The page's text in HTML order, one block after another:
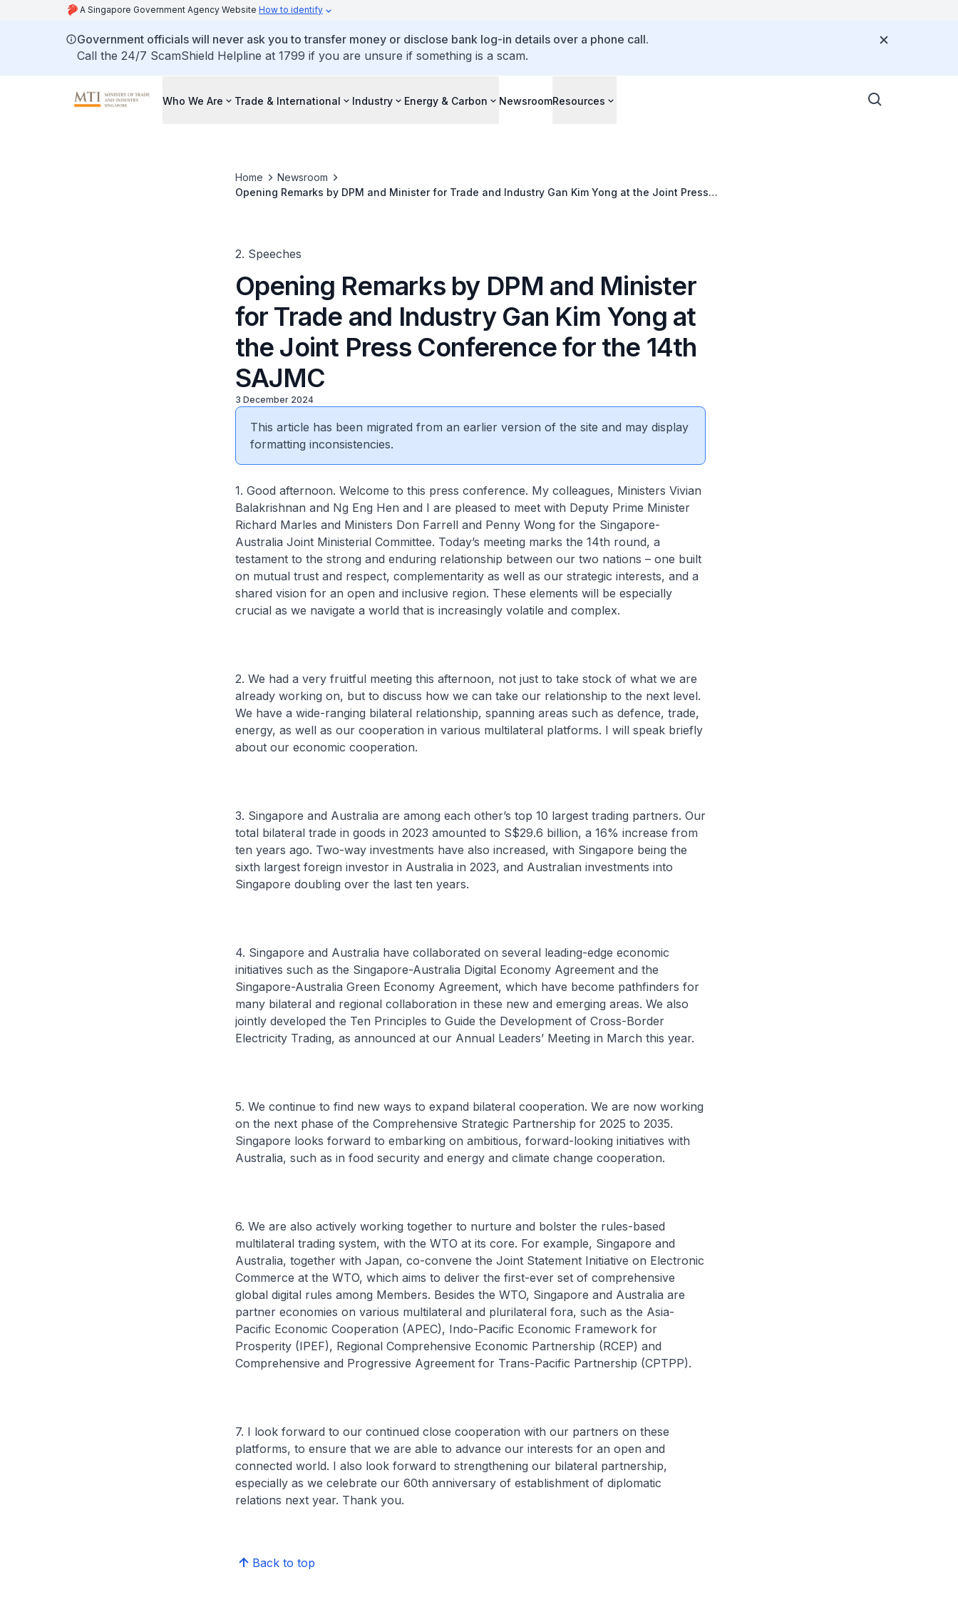
A Singapore Government Agency Website How to identify
Government officials will never ask you to transfer money or disclose bank log-in details over a phone call.
Call the 24/7 ScamShield Helpline at 1799 if you are unsure if something is a scam.
Who We Are Trade & International Industry Energy & Carbon NewsroomResources
Home
Newsroom
Opening Remarks by DPM and Minister for Trade and Industry Gan Kim Yong at the Joint Press
2. Speeches
Opening Remarks by DPM and Minister
for Trade and Industry Gan Kim Yong at
the Joint Press Conference for the 14th
SAJMC
3 December 2024
This article has been migrated from an earlier version of the site and may display
formatting inconsistencies.
1. Good afternoon. Welcome to this press conference. My colleagues, Ministers Vivian
Balakrishnan and Ng Eng Hen and I are pleased to meet with Deputy Prime Minister
Richard Marles and Ministers Don Farrell and Penny Wong for the Singapore-
Australia Joint Ministerial Committee. Today’s meeting marks the 14th round, a
testament to the strong and enduring relationship between our two nations – one built
on mutual trust and respect, complementarity as well as our strategic interests, and a
shared vision for an open and inclusive region. These elements will be especially
crucial as we navigate a world that is increasingly volatile and complex.
2. We had a very fruitful meeting this afternoon, not just to take stock of what we are
already working on, but to discuss how we can take our relationship to the next level.
We have a wide-ranging bilateral relationship, spanning areas such as defence, trade,
energy, as well as our cooperation in various multilateral platforms. I will speak briefly
about our economic cooperation.
3. Singapore and Australia are among each other’s top 10 largest trading partners. Our
total bilateral trade in goods in 2023 amounted to S$29.6 billion, a 16% increase from
ten years ago. Two-way investments have also increased, with Singapore being the
sixth largest foreign investor in Australia in 2023, and Australian investments into
Singapore doubling over the last ten years.
4. Singapore and Australia have collaborated on several leading-edge economic
initiatives such as the Singapore-Australia Digital Economy Agreement and the
Singapore-Australia Green Economy Agreement, which have become pathfinders for
many bilateral and regional collaboration in these new and emerging areas. We also
jointly developed the Ten Principles to Guide the Development of Cross-Border
Electricity Trading, as announced at our Annual Leaders’ Meeting in March this year.
5. We continue to find new ways to expand bilateral cooperation. We are now working
on the next phase of the Comprehensive Strategic Partnership for 2025 to 2035.
Singapore looks forward to embarking on ambitious, forward-looking initiatives with
Australia, such as in food security and energy and climate change cooperation.
6. We are also actively working together to nurture and bolster the rules-based
multilateral trading system, with the WTO at its core. For example, Singapore and
Australia, together with Japan, co-convene the Joint Statement Initiative on Electronic
Commerce at the WTO, which aims to deliver the first-ever set of comprehensive
global digital rules among Members. Besides the WTO, Singapore and Australia are
partner economies on various multilateral and plurilateral fora, such as the Asia-
Pacific Economic Cooperation (APEC), Indo-Pacific Economic Framework for
Prosperity (IPEF), Regional Comprehensive Economic Partnership (RCEP) and
Comprehensive and Progressive Agreement for Trans-Pacific Partnership (CPTPP).
7. I look forward to our continued close cooperation with our partners on these
platforms, to ensure that we are able to advance our interests for an open and
connected world. I also look forward to strengthening our bilateral partnership,
especially as we celebrate our 60th anniversary of establishment of diplomatic
relations next year. Thank you.
Back to top